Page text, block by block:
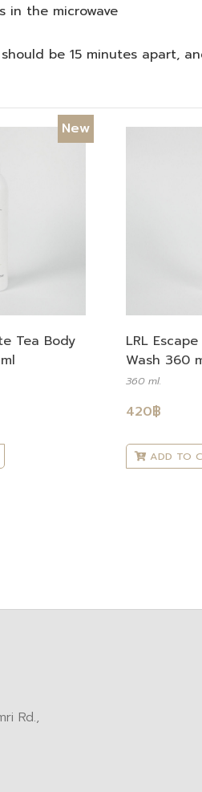
in the microwave
be 15 minutes apart,
New
Tea Body
LRL
Wash 360
360 ml.
420฿
ADD TO
Rd.,